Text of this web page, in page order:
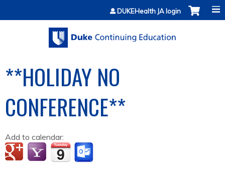
Jump to contentDUKEHealth JA login
**HOLIDAY NO
CONFERENCE**
Add to calendar: